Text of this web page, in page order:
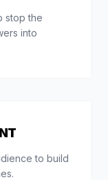
stop the
into
to build